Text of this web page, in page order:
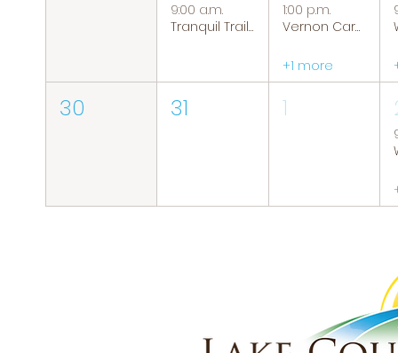
9:00 a.m.
Tranquil Trails: Hiking Group
1:00 p.m.
Vernon Caregiver Support Group
+1 more
30 31 1